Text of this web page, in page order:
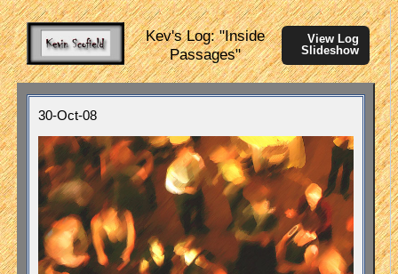
Kev's Log: "Inside
Passages"
View Log
Slideshow
30-Oct-08